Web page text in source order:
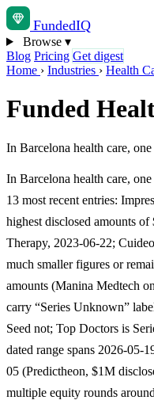
FundedIQ
Browse ▾
Blog Pricing Get digest
Home › Industries › Health
Funded
In Barcelona health care,
In Barcelona health care,
13 most recent entries:
highest disclosed amounts
Therapy, 2023-06-22;
much smaller figures or
amounts (Manina Medtech
carry “Series Unknown”
Seed not; Top Doctors is
dated range spans 2026-05-
05 (Predictheon, $1M
multiple equity rounds